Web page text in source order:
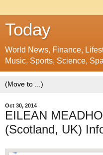
Today
World News, Finance,
Music, Sports, Science,
Oct 30, 2014
EILEAN
(Scotland, UK)